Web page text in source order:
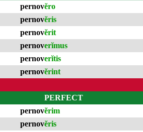
pernovĕro
pernovĕris
pernovĕrit
pernoverĭmus
pernoverĭtis
pernovĕrint
PERFECT
pernovĕrim
pernovĕris